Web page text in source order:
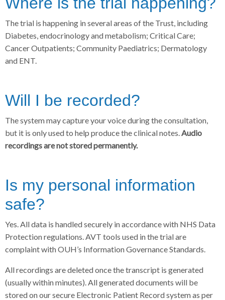
The trial is happening in several areas of the Trust, including
Diabetes, endocrinology and metabolism; Critical Care;
Cancer Outpatients; Community Paediatrics; Dermatology
and ENT.
Will I be recorded?
The system may capture your voice during the consultation,
but it is only used to help produce the clinical notes.Audio
recordings are not stored permanently.
Is my personal information
safe?
Yes. All data is handled securely in accordance with NHS Data
Protection regulations. AVT tools used in the trial are
complaint with OUH’s Information Governance Standards.
All recordings are deleted once the transcript is generated
(usually within minutes). All generated documents will be
stored on our secure Electronic Patient Record system as per